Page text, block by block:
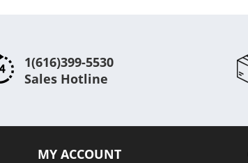
1(616)399-5530
Sales Hotline
MY ACCOUNT